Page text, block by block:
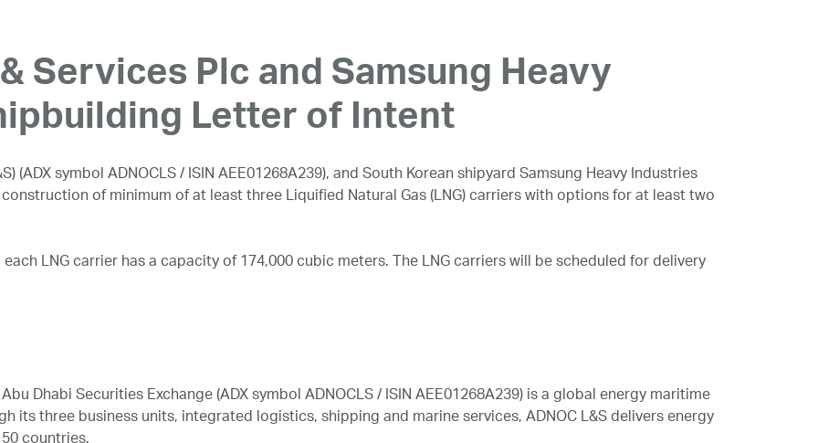
Services Plc and Samsung Heavy
Letter of Intent
(ADX symbol ADNOCLS / ISIN AEE01268A239), and South Korean shipyard Samsung Heavy Industries
of minimum of at least three Liquified Natural Gas (LNG) carriers with options for at least two
LNG carrier has a capacity of 174,000 cubic meters. The LNG carriers will be scheduled for delivery
Dhabi Securities Exchange (ADX symbol ADNOCLS / ISIN AEE01268A239) is a global energy maritime
its three business units, integrated logistics, shipping and marine services, ADNOC L&S delivers energy